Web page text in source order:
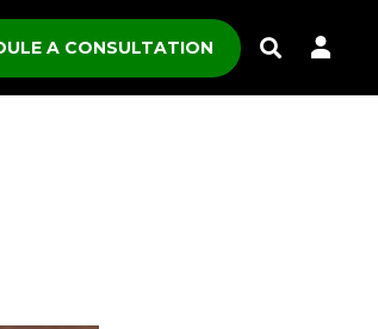
A CONSULTATION
Search